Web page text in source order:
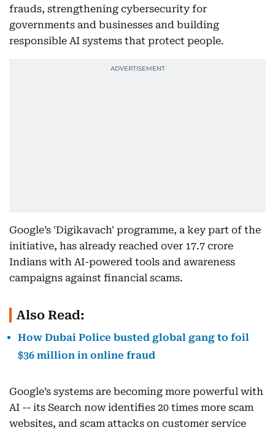
frauds, strengthening cybersecurity for
governments and businesses and building
responsible AI systems that protect people.
Google’s 'Digikavach' programme, a key part of the
initiative, has already reached over 17.7 crore
Indians with AI-powered tools and awareness
campaigns against financial scams.
Also Read:
How Dubai Police busted global gang to foil
$36 million in online fraud
Google’s systems are becoming more powerful with
AI -- its Search now identifies 20 times more scam
websites, and scam attacks on customer service